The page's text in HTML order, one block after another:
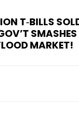
T‑BILLS
SMASHES
MARKET!